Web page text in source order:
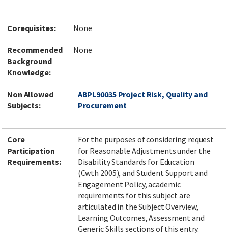
Corequisites: None
Recommended
Background
Knowledge:
None
Non Allowed
Subjects:
ABPL90035 Project Risk, Quality and
Procurement
Core
Participation
Requirements:
For the purposes of considering request
for Reasonable Adjustments under the
Disability Standards for Education
(Cwth 2005), and Student Support and
Engagement Policy, academic
requirements for this subject are
articulated in the Subject Overview,
Learning Outcomes, Assessment and
Generic Skills sections of this entry.